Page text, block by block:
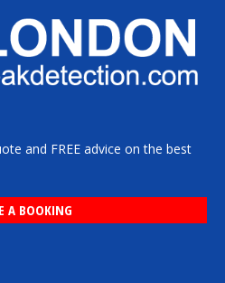
and FREE advice on the best
A BOOKING